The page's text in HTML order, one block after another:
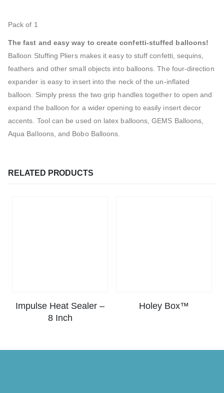
Pack of 1
The fast and easy way to create confetti-stuffed balloons!
Balloon Stuffing Pliers makes it easy to stuff confetti, sequins,
feathers and other small objects into balloons. The four-direction
expander is easy to insert into the neck of the un-inflated
balloon. Simply press the two grip handles together to open and
expand the balloon for a wider opening to easily insert decor
accents. Tool can be used on latex balloons, GEMS Balloons,
Aqua Balloons, and Bobo Balloons.
RELATED PRODUCTS
Impulse Heat Sealer –
8 Inch
Holey Box™